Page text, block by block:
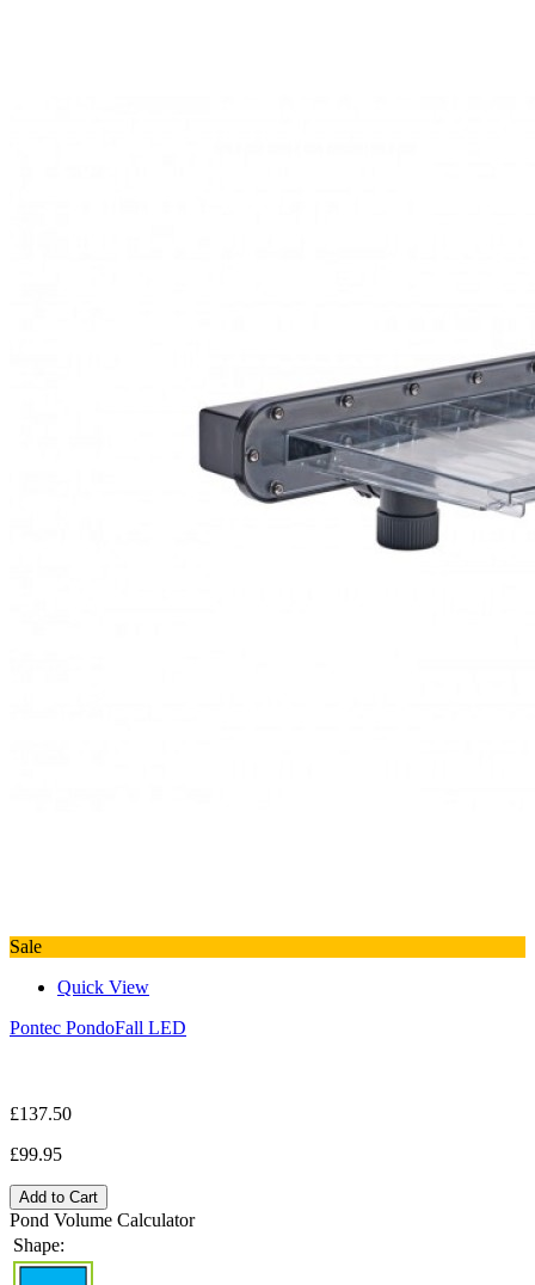
Sale
Quick View
Pontec PondoFall LED
£137.50
£99.95
Add to Cart
Pond Volume Calculator
Shape: